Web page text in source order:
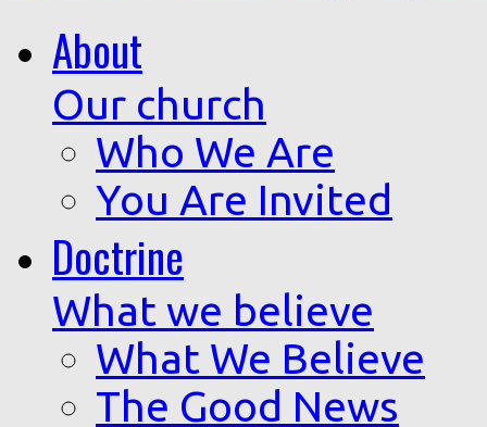
About
Our church
Who We Are
You Are Invited
Doctrine
What we believe
What We Believe
The Good News